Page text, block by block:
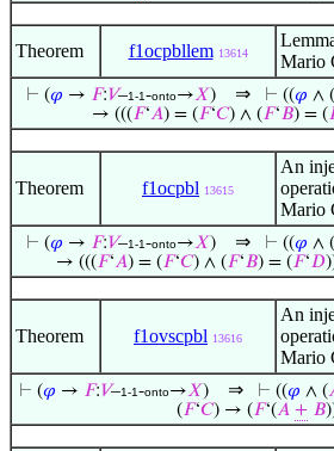
Theorem f1ocpbllem 13614
Mario
⊢ (𝜑 → 𝐹:𝑉–1-1-onto→𝑋) ⇒ ⊢ ((𝜑 ∧ (
→ (((𝐹‘𝐴) = (𝐹‘𝐶) ∧ (𝐹‘𝐵) = (
Theorem f1ocpbl 13615
An
Mario
⊢ (𝜑 → 𝐹:𝑉–1-1-onto→𝑋) ⇒ ⊢ ((𝜑 ∧ (
→ (((𝐹‘𝐴) = (𝐹‘𝐶) ∧ (𝐹‘𝐵) = (𝐹‘𝐷
Theorem f1ovscpbl 13616
An
Mario
⊢ (𝜑 → 𝐹:𝑉–1-1-onto→𝑋) ⇒ ⊢ ((𝜑 ∧ (
(𝐹‘𝐶) → (𝐹‘(𝐴 + 𝐵